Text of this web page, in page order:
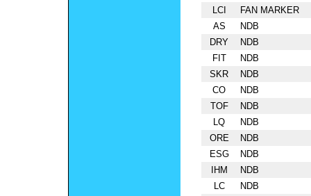
LCI
FAN MARKER
AS
NDB
DRY
NDB
FIT
NDB
SKR
NDB
CO
NDB
TOF
NDB
LQ
NDB
ORE
NDB
ESG
NDB
IHM
NDB
LC
NDB